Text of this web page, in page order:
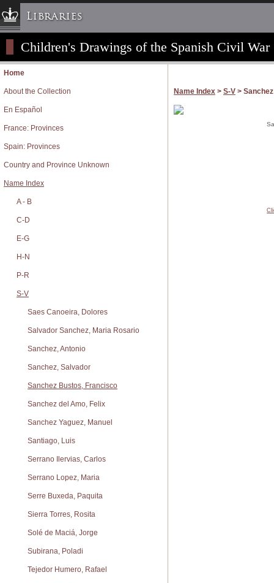
Libraries
Columbia University » Home
Libraries » Home
Help
Library Staff
FAQ
Course Reserves
Request Items
News & Events
Suggestions & Feedback
My Library Account
Children's Drawings of the Spanish Civil War
Home
About the Collection
En Español
France: Provinces
Spain: Provinces
Country and Province Unknown
Name Index
A - B
C-D
E-G
H-N
P-R
S-V
Saes Canoeira, Dolores
Salvador Sanchez, Maria Rosario
Sanchez, Antonio
Sanchez, Salvador
Sanchez Bustos, Francisco
Sanchez del Amo, Felix
Sanchez Yaguez, Manuel
Santiago, Luis
Serrano Ilervias, Carlos
Serrano Lopez, Maria
Serre Buxeda, Paquita
Sierra Torres, Rosita
Solé de Maciá, Jorge
Subirana, Poladi
Tejedor Humero, Rafael
Name Index > S-V >